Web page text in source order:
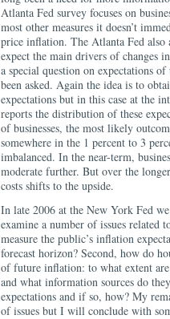
Atlanta Fed survey focuses on
most other measures it doesn’t
price inflation. The Atlanta Fed also
expect the main drivers of changes
a special question on expectations
been asked. Again the idea is to
expectations but in this case at the
reports the distribution of these
of businesses, the most likely
somewhere in the 1 percent to 3
imbalanced. In the near-term,
moderate further. But over the
costs shifts to the upside.
In late 2006 at the New York Fed
examine a number of issues related
measure the public’s inflation
forecast horizon? Second, how do
of future inflation: to what extent
and what information sources do
expectations and if so, how? My
of issues but I will conclude with